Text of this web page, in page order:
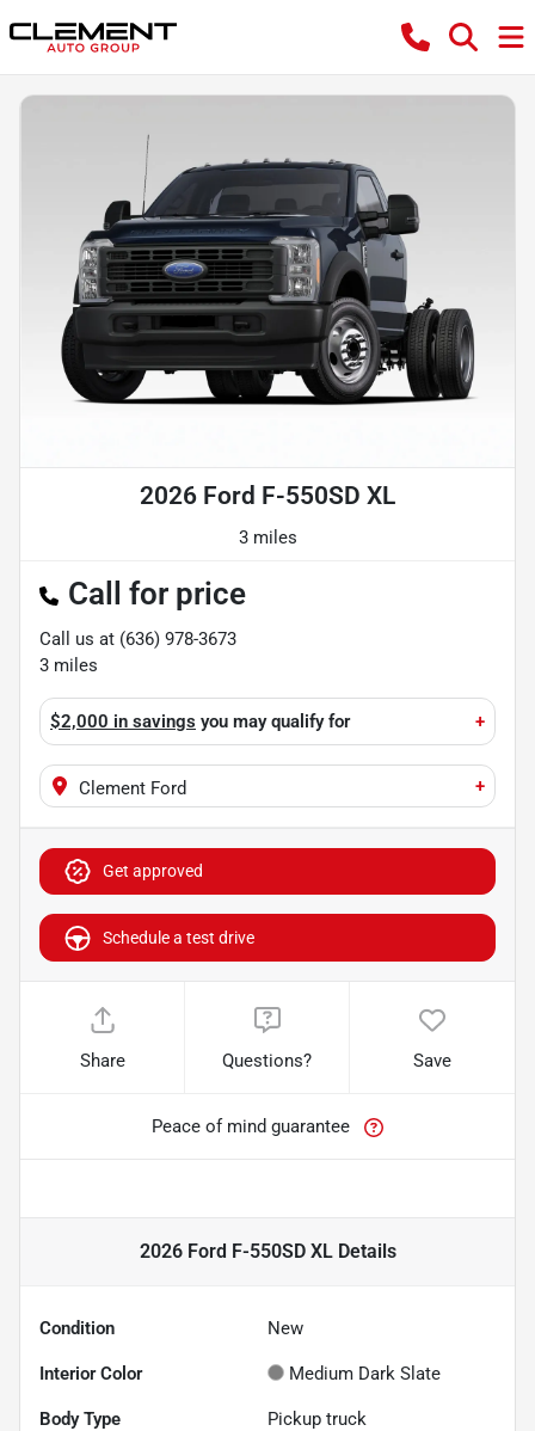
2026 Ford F-550SD XL
3 miles
Call for price
Call us at (636) 978-3673
3 miles
$2,000 in savings you may qualify for +
Clement Ford +
Get approved
Schedule a test drive
Share Questions? Save
Peace of mind guarantee
2026 Ford F-550SD XLDetails
Condition New
Interior Color Medium Dark Slate
Body Type Pickup truck